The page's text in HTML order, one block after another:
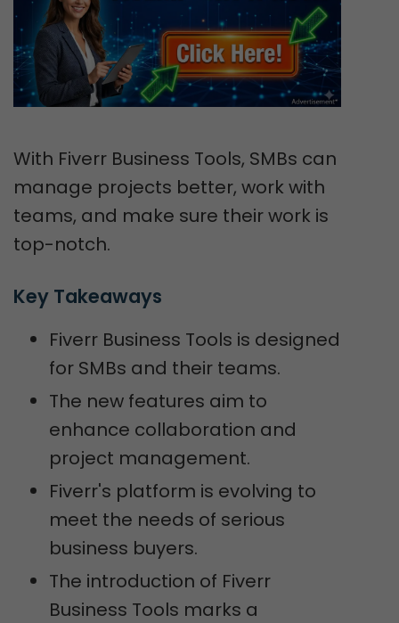
With Fiverr Business Tools, SMBs can
manage projects better, work with
teams, and make sure their work is
top-notch.
Key Takeaways
Fiverr Business Tools is designed
for SMBs and their teams.
The new features aim to
enhance collaboration and
project management.
Fiverr's platform is evolving to
meet the needs of serious
business buyers.
The introduction of Fiverr
Business Tools marks a